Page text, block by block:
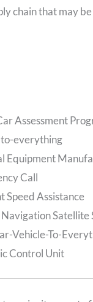
chain that may
Assessment
everything
Equipment
Call
Speed Assistance
Satellite
Vehicle-To-
Control Unit